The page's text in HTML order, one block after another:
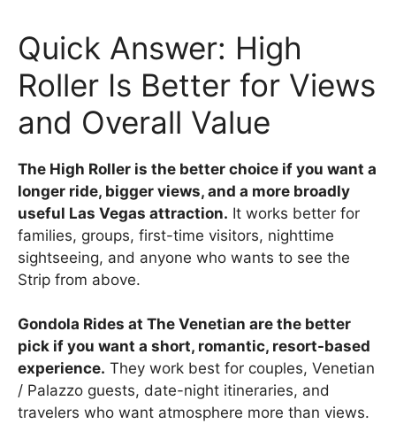
Quick Answer: High
Roller Is Better for Views
and Overall Value
The High Roller is the better choice if you want a
longer ride, bigger views, and a more broadly
useful Las Vegas attraction. It works better for
families, groups, first-time visitors, nighttime
sightseeing, and anyone who wants to see the
Strip from above.
Gondola Rides at The Venetian are the better
pick if you want a short, romantic, resort-based
experience. They work best for couples, Venetian
/ Palazzo guests, date-night itineraries, and
travelers who want atmosphere more than views.